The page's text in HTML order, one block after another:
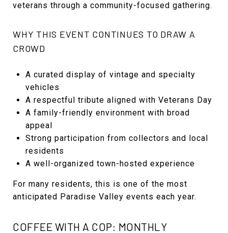
veterans through a community-focused gathering.
WHY THIS EVENT CONTINUES TO DRAW A
CROWD
A curated display of vintage and specialty
vehicles
A respectful tribute aligned with Veterans Day
A family-friendly environment with broad
appeal
Strong participation from collectors and local
residents
A well-organized town-hosted experience
For many residents, this is one of the most
anticipated Paradise Valley events each year.
COFFEE WITH A COP: MONTHLY